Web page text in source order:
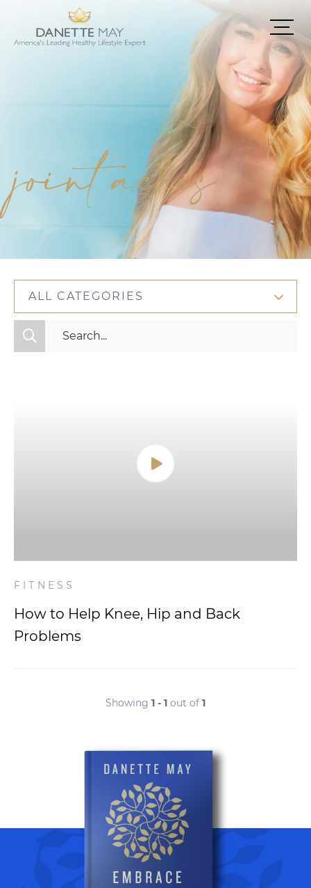
joint aches
ALL CATEGORIES
All Categories
FITNESS
How to Help Knee, Hip and Back
Problems
Showing 1 - 1 out of 1